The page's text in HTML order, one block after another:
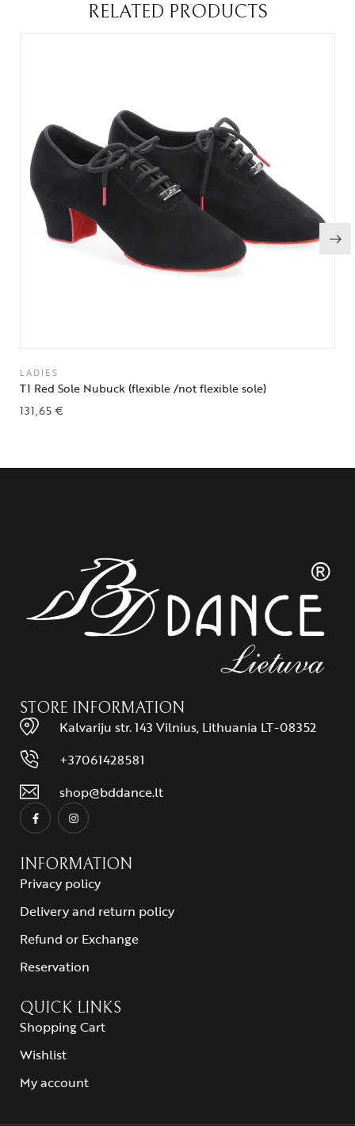
RELATED PRODUCTS
LADIES
T1 Red Sole Nubuck (flexible /not flexible sole)
131,65€
STORE INFORMATION
Kalvariju str. 143 Vilnius, Lithuania LT-08352
+37061428581
shop@bddance.lt
INFORMATION
Privacy policy
Delivery and return policy
Refund or Exchange
Reservation
QUICK LINKS
Shopping Cart
Wishlist
My account